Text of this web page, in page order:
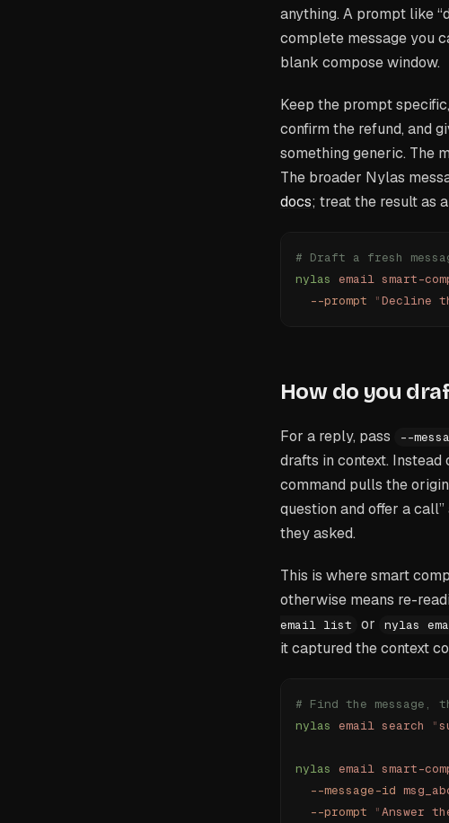
anything. A prompt like
complete message you
blank compose window.
Keep the prompt
confirm the refund, and
something generic. The
The broader Nylas
docs; treat the result as
# Draft a fresh
nylas email smart-
  --prompt
"Decline
How do you
For a reply, pass --
drafts in context.
command pulls the
question and offer a
they asked.
This is where smart
otherwise means re-
email list
or nylas
it captured the context
# Find the
nylas email search "
nylas email smart-
  --message-id
  --prompt
"Answer